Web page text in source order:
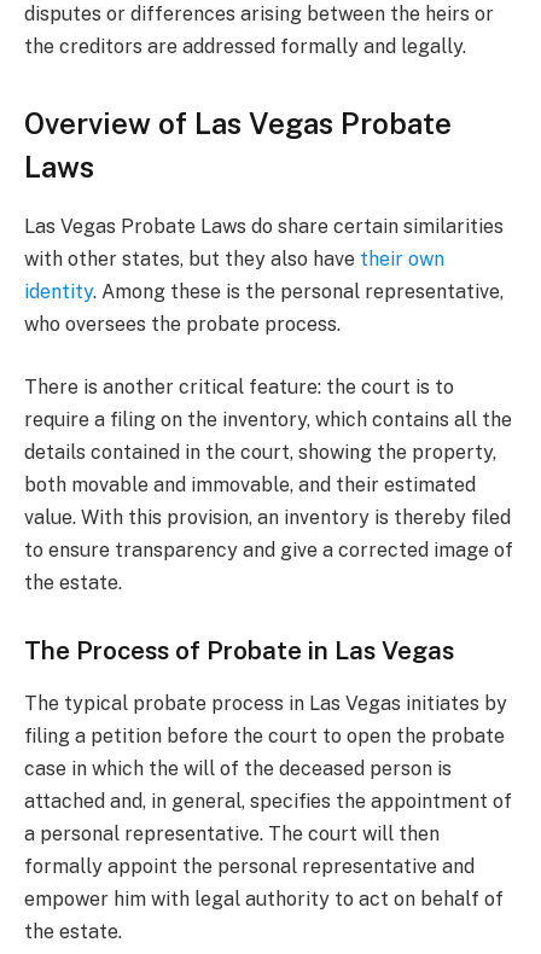
disputes or differences arising between the heirs or
the creditors are addressed formally and legally.
Overview of Las Vegas Probate
Laws
Las Vegas Probate Laws do share certain similarities
with other states, but they also have their own
identity. Among these is the personal representative,
who oversees the probate process.
There is another critical feature: the court is to
require a filing on the inventory, which contains all the
details contained in the court, showing the property,
both movable and immovable, and their estimated
value. With this provision, an inventory is thereby filed
to ensure transparency and give a corrected image of
the estate.
The Process of Probate in Las Vegas
The typical probate process in Las Vegas initiates by
filing a petition before the court to open the probate
case in which the will of the deceased person is
attached and, in general, specifies the appointment of
a personal representative. The court will then
formally appoint the personal representative and
empower him with legal authority to act on behalf of
the estate.